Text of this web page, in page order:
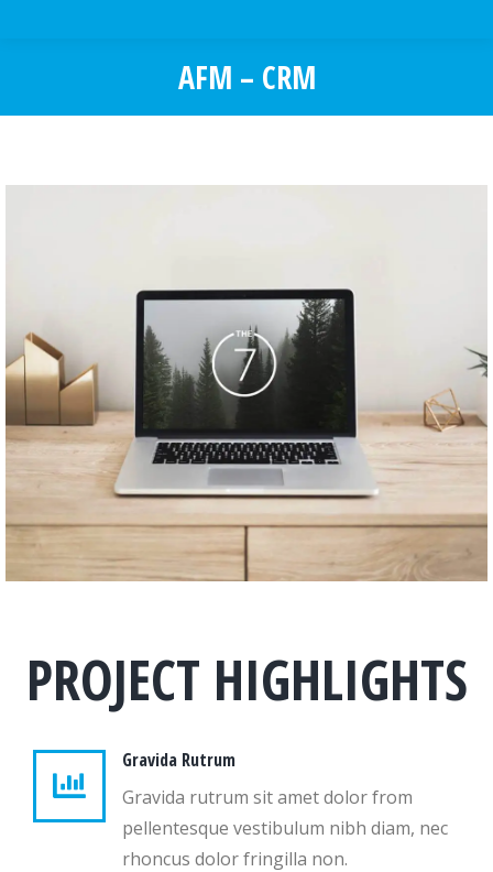
AFM – CRM
You are here:
PROJECT HIGHLIGHTS
Gravida Rutrum
Gravida rutrum sit amet dolor from
pellentesque vestibulum nibh diam, nec
rhoncus dolor fringilla non.